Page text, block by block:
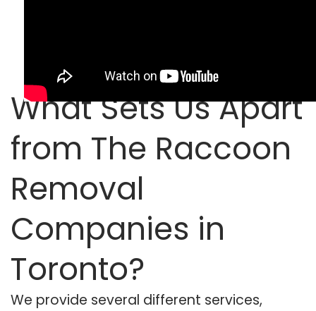
What Sets Us Apart
from The Raccoon
Removal
Companies in
Toronto?
We provide several different services,